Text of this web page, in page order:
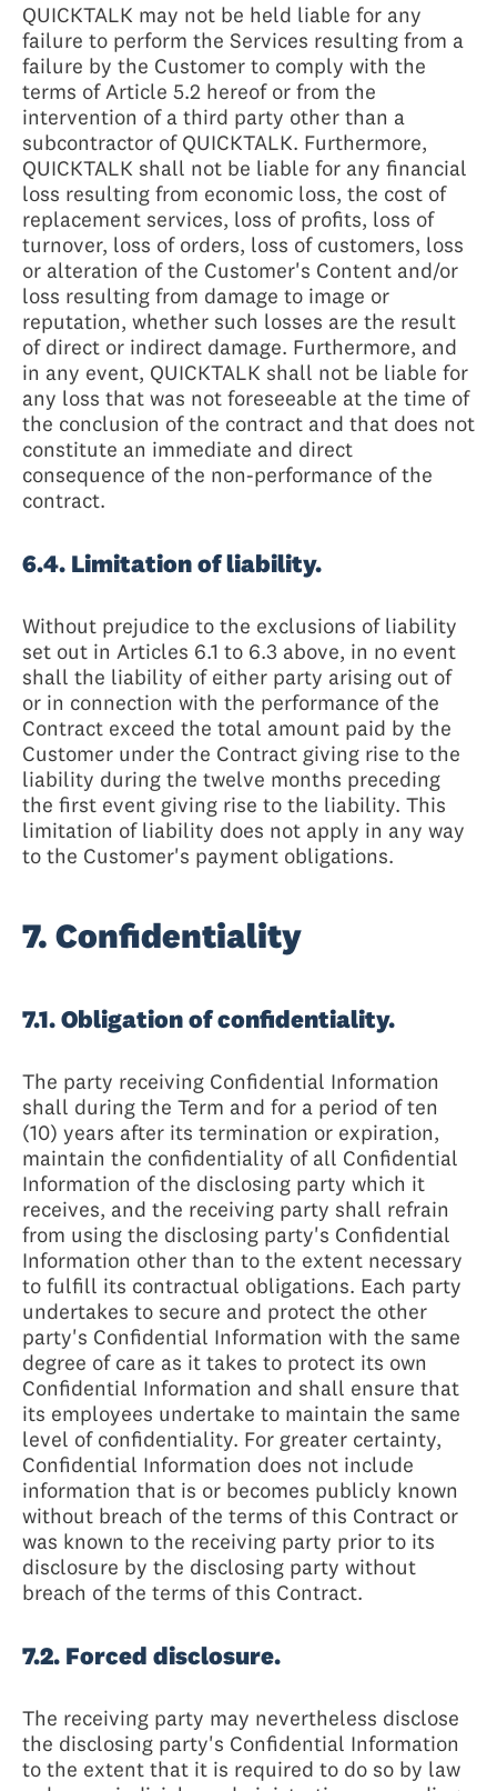
QUICKTALK may not be held liable for any
failure to perform the Services resulting from a
failure by the Customer to comply with the
terms of Article 5.2 hereof or from the
intervention of a third party other than a
subcontractor of QUICKTALK. Furthermore,
QUICKTALK shall not be liable for any financial
loss resulting from economic loss, the cost of
replacement services, loss of profits, loss of
turnover, loss of orders, loss of customers, loss
or alteration of the Customer's Content and/or
loss resulting from damage to image or
reputation, whether such losses are the result
of direct or indirect damage. Furthermore, and
in any event, QUICKTALK shall not be liable for
any loss that was not foreseeable at the time of
the conclusion of the contract and that does not
constitute an immediate and direct
consequence of the non-performance of the
contract.
6.4. Limitation of liability.
Without prejudice to the exclusions of liability
set out in Articles 6.1 to 6.3 above, in no event
shall the liability of either party arising out of
or in connection with the performance of the
Contract exceed the total amount paid by the
Customer under the Contract giving rise to the
liability during the twelve months preceding
the first event giving rise to the liability. This
limitation of liability does not apply in any way
to the Customer's payment obligations.
7. Confidentiality
7.1. Obligation of confidentiality.
The party receiving Confidential Information
shall during the Term and for a period of ten
(10) years after its termination or expiration,
maintain the confidentiality of all Confidential
Information of the disclosing party which it
receives, and the receiving party shall refrain
from using the disclosing party's Confidential
Information other than to the extent necessary
to fulfill its contractual obligations. Each party
undertakes to secure and protect the other
party's Confidential Information with the same
degree of care as it takes to protect its own
Confidential Information and shall ensure that
its employees undertake to maintain the same
level of confidentiality. For greater certainty,
Confidential Information does not include
information that is or becomes publicly known
without breach of the terms of this Contract or
was known to the receiving party prior to its
disclosure by the disclosing party without
breach of the terms of this Contract.
7.2. Forced disclosure.
The receiving party may nevertheless disclose
the disclosing party's Confidential Information
to the extent that it is required to do so by law